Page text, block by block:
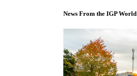
News From the IGP World